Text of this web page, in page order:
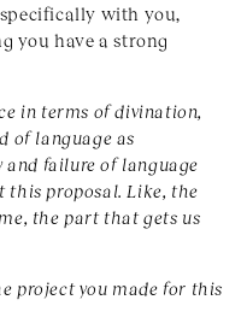
with you,
you have a strong
in terms of divination,
of language as
failure of language
this proposal. Like, the
the part that gets us
project you made for this